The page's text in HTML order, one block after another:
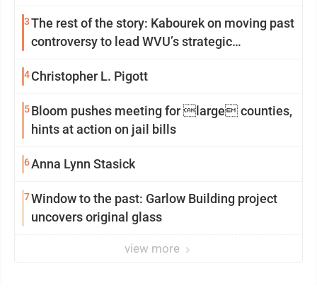
3The rest of the story: Kabourek on moving past
controversy to lead WVU’s strategic
4 Christopher L. Pigott
5Bloom pushes meeting for large counties,
hints at action on jail bills
6Anna Lynn Stasick
7Window to the past: Garlow Building project
uncovers original glass
view more